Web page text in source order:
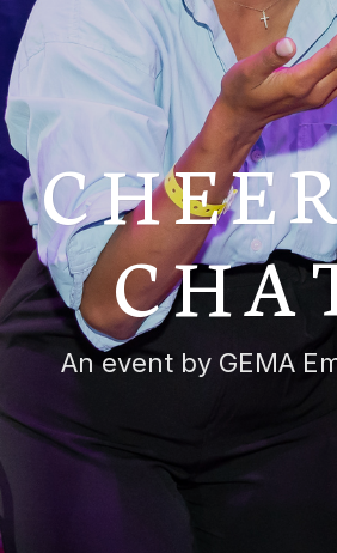
An event by GEMA